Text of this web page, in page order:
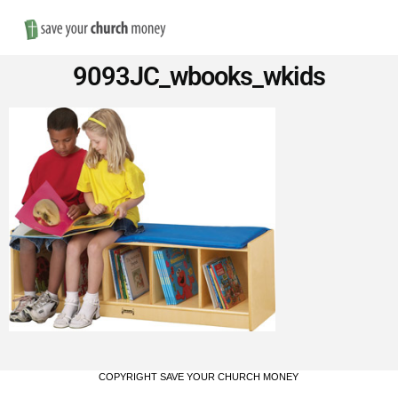
Save
Money
on
Church
Furniture
9093JC_wbooks_wkids
COPYRIGHT SAVE YOUR CHURCH MONEY